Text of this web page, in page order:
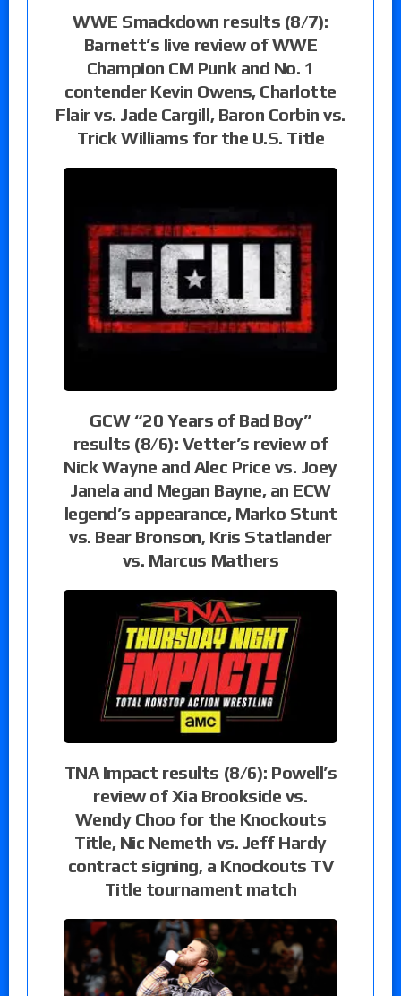
WWE Smackdown results (8/7):
Barnett’s live review of WWE
Champion CM Punk and No. 1
contender Kevin Owens, Charlotte
Flair vs. Jade Cargill, Baron Corbin vs.
Trick Williams for the U.S. Title
GCW “20 Years of Bad Boy”
results (8/6): Vetter’s review of
Nick Wayne and Alec Price vs. Joey
Janela and Megan Bayne, an ECW
legend’s appearance, Marko Stunt
vs. Bear Bronson, Kris Statlander
vs. Marcus Mathers
TNA Impact results (8/6): Powell’s
review of Xia Brookside vs.
Wendy Choo for the Knockouts
Title, Nic Nemeth vs. Jeff Hardy
contract signing, a Knockouts TV
Title tournament match